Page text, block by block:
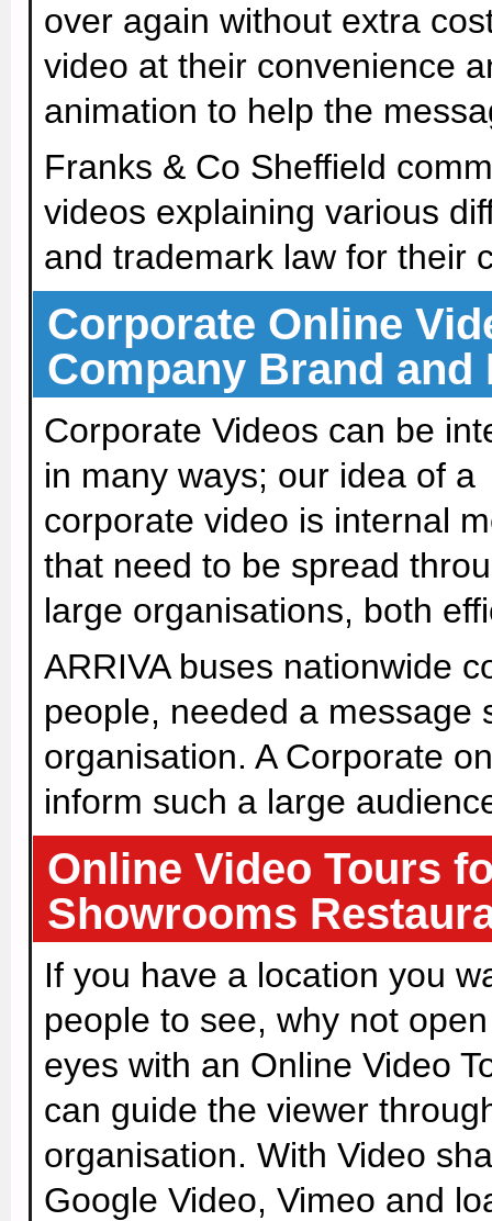
over again without extra
video at their convenience
animation to help the
Franks & Co Sheffield
videos explaining various
and trademark law for their
Corporate Online
Company Brand and
Corporate Videos can be
in many ways; our idea of a
corporate video is internal
that need to be spread
large organisations, both
ARRIVA buses nationwide
people, needed a message
organisation. A Corporate
inform such a large
Online Video Tours
Showrooms
If you have a location you
people to see, why not
eyes with an Online Video
can guide the viewer
organisation. With Video
Google Video, Vimeo and